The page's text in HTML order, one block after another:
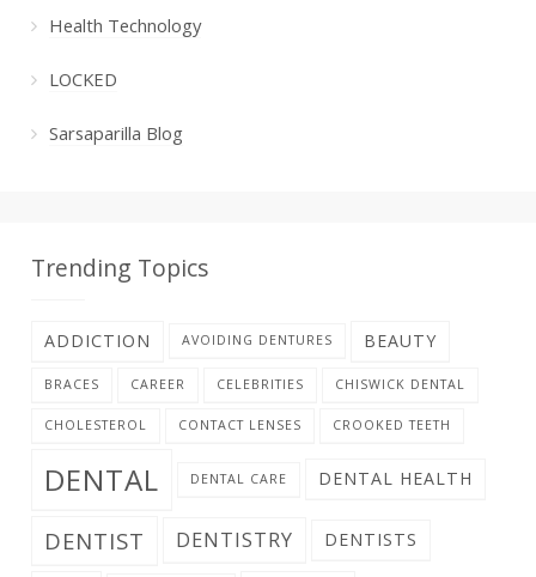
Health Technology
LOCKED
Sarsaparilla Blog
Trending Topics
ADDICTION AVOIDING DENTURES BEAUTY
BRACES CAREER CELEBRITIES CHISWICK DENTAL
CHOLESTEROL CONTACT LENSES CROOKED TEETH
DENTAL DENTAL CARE DENTAL HEALTH
DENTIST DENTISTRY DENTISTS